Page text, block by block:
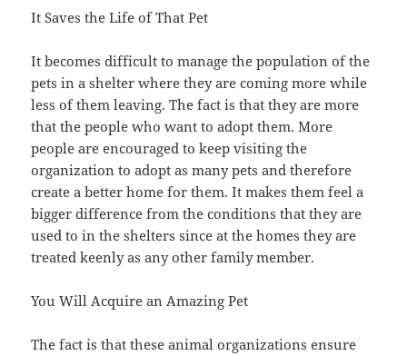
It Saves the Life of That Pet
It becomes difficult to manage the population of the
pets in a shelter where they are coming more while
less of them leaving. The fact is that they are more
that the people who want to adopt them. More
people are encouraged to keep visiting the
organization to adopt as many pets and therefore
create a better home for them. It makes them feel a
bigger difference from the conditions that they are
used to in the shelters since at the homes they are
treated keenly as any other family member.
You Will Acquire an Amazing Pet
The fact is that these animal organizations ensure